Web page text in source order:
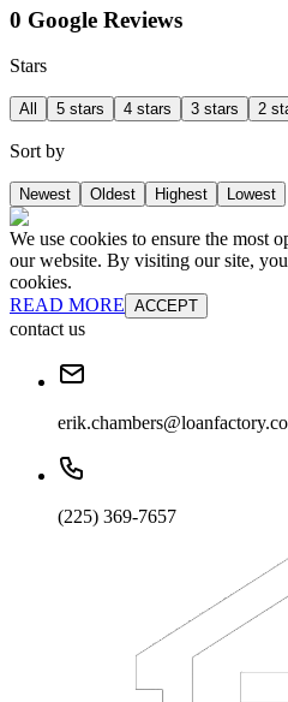
0 Google Reviews
Stars
All 5 stars 4 stars 3 stars 2
Sort by
Newest Oldest Highest Lowest
We use cookies to ensure the most
our website. By visiting our site,
cookies.
READ MORE ACCEPT
contact us
(225) 369-7657